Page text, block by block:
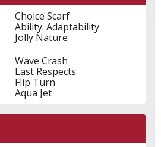
Choice Scarf
Ability: Adaptability
Jolly Nature
Wave Crash
Last Respects
Flip Turn
Aqua Jet